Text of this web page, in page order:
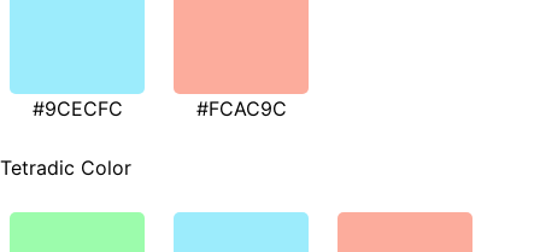
#9CECFC #FCAC9C
Tetradic Color